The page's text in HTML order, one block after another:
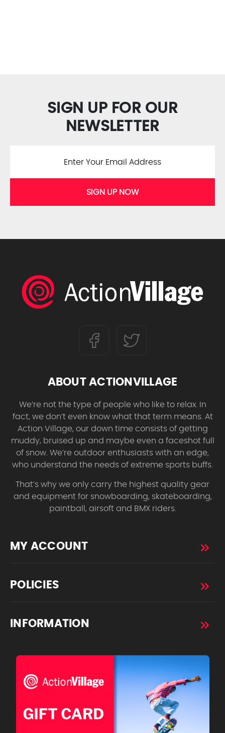
SIGN UP FOR OUR
NEWSLETTER
SIGN UP NOW
ABOUT ACTIONVILLAGE
We’re not the type of people who like to relax. In
fact, we don’t even know what that term means. At
Action Village, our down time consists of getting
muddy, bruised up and maybe even a faceshot full
of snow. We’re outdoor enthusiasts with an edge,
who understand the needs of extreme sports buffs.
That’s why we only carry the highest quality gear
and equipment for snowboarding, skateboarding,
paintball, airsoft and BMX riders.
MY ACCOUNT
POLICIES
INFORMATION